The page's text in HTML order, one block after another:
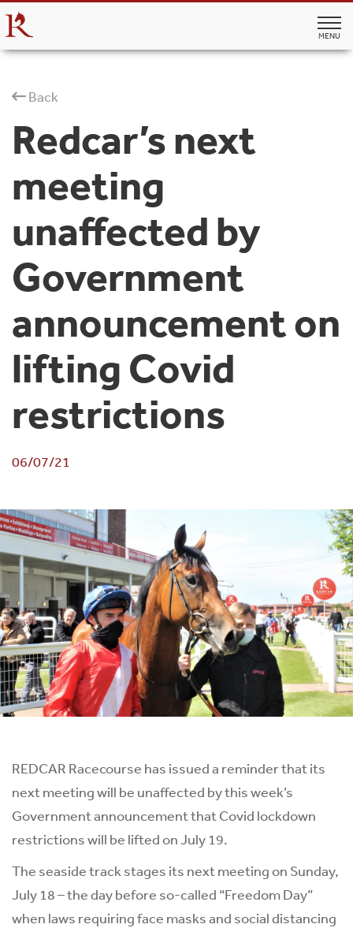
MENU
Back
Redcar’s next
meeting
unaffected by
Government
announcement on
lifting Covid
restrictions
06/07/21
REDCAR Racecourse has issued a reminder that its
next meeting will be unaffected by this week’s
Government announcement that Covid lockdown
restrictions will be lifted on July 19.
The seaside track stages its next meeting on Sunday,
July 18 – the day before so-called “Freedom Day”
when laws requiring face masks and social distancing